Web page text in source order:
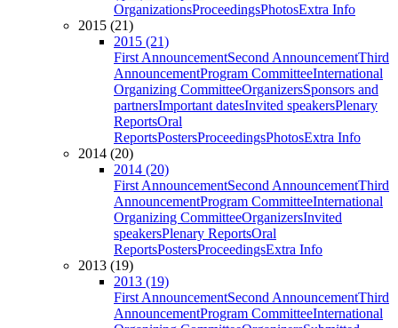
OrganizationsProceedingsPhotosExtra Info
2015 (21)
2015 (21)
First AnnouncementSecond AnnouncementThird
AnnouncementProgram CommitteeInternational
Organizing CommitteeOrganizersSponsors and
partnersImportant datesInvited speakersPlenary
ReportsOral
ReportsPostersProceedingsPhotosExtra Info
2014 (20)
2014 (20)
First AnnouncementSecond AnnouncementThird
AnnouncementProgram CommitteeInternational
Organizing CommitteeOrganizersInvited
speakersPlenary ReportsOral
ReportsPostersProceedingsExtra Info
2013 (19)
2013 (19)
First AnnouncementSecond AnnouncementThird
AnnouncementProgram CommitteeInternational